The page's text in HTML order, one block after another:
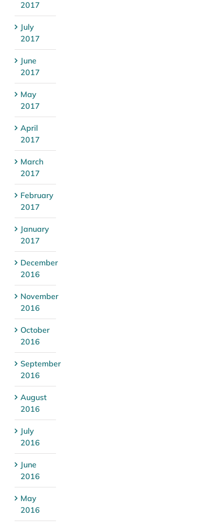
2017
July
2017
June
2017
May
2017
April
2017
March
2017
February
2017
January
2017
December
2016
November
2016
October
2016
September
2016
August
2016
July
2016
June
2016
May
2016